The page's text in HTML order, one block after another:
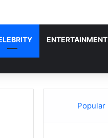
ENTERTAINMENT
Popular